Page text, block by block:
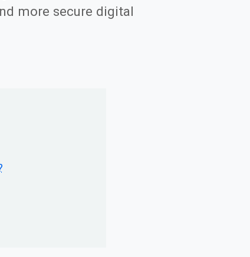
more secure digital